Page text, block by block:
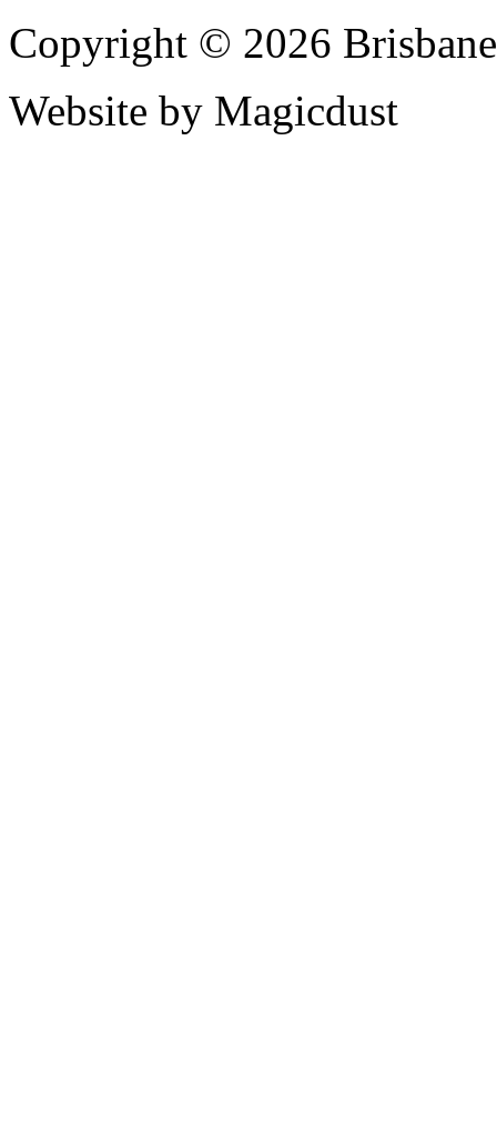
Copyright © 2026
Website by Magicdust